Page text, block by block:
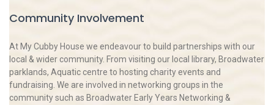
Community Involvement
At My Cubby House we endeavour to build partnerships with our
local & wider community. From visiting our local library, Broadwater
parklands, Aquatic centre to hosting charity events and
fundraising. We are involved in networking groups in the
community such as Broadwater Early Years Networking &